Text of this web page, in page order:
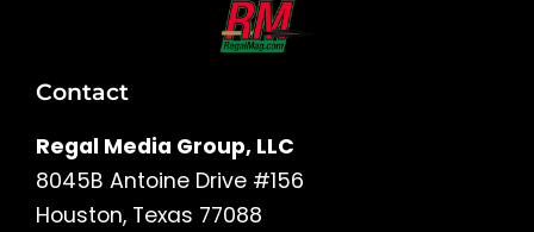
Contact
Regal Media Group, LLC
8045B Antoine Drive #156
Houston, Texas 77088